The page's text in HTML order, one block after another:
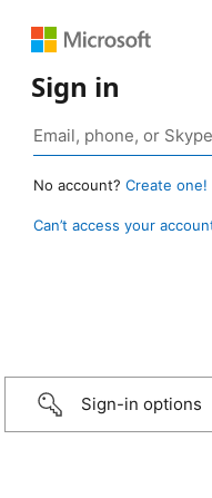
Sign in
No account? Create one!
Can’t access your
Sign-in options